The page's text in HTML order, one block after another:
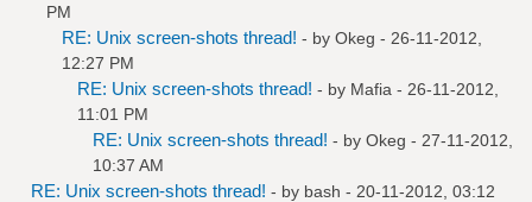
PM
RE: Unix screen-shots thread! - by Okeg - 26-11-2012,
12:27 PM
RE: Unix screen-shots thread! - by Mafia - 26-11-2012,
11:01 PM
RE: Unix screen-shots thread! - by Okeg - 27-11-2012,
10:37 AM
RE: Unix screen-shots thread! - by bash - 20-11-2012, 03:12